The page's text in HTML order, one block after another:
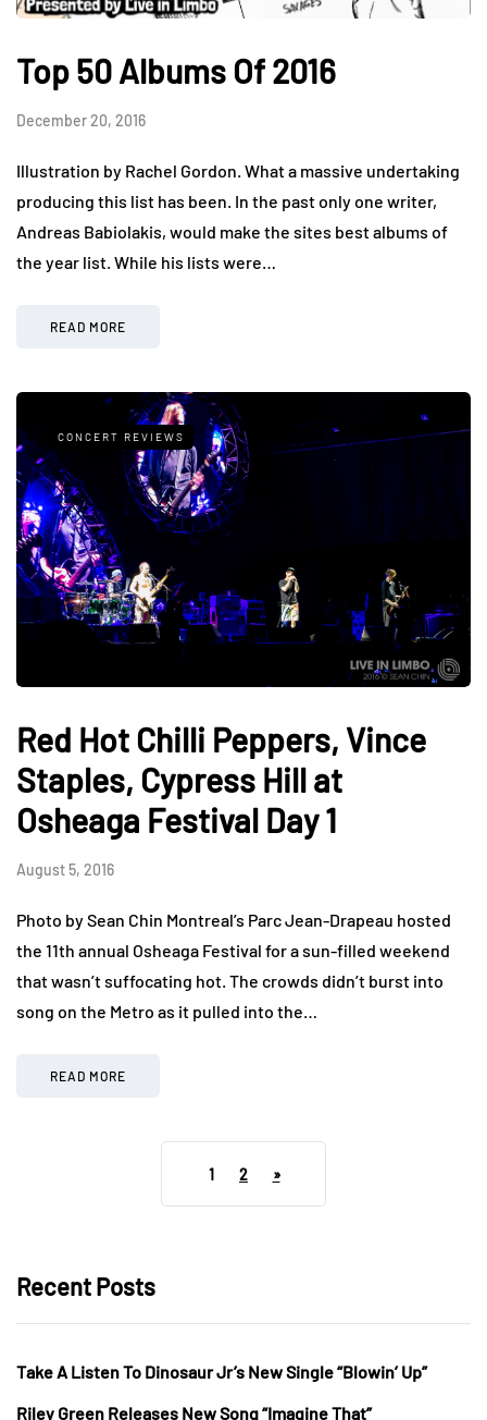
Top 50 Albums Of 2016
December 20, 2016
Illustration by Rachel Gordon. What a massive undertaking
producing this list has been. In the past only one writer,
Andreas Babiolakis, would make the sites best albums of
the year list. While his lists were…
READ MORE
CONCERT REVIEWS
Red Hot Chilli Peppers, Vince
Staples, Cypress Hill at
Osheaga Festival Day 1
August 5, 2016
Photo by Sean Chin Montreal’s Parc Jean-Drapeau hosted
the 11th annual Osheaga Festival for a sun-filled weekend
that wasn’t suffocating hot. The crowds didn’t burst into
song on the Metro as it pulled into the…
READ MORE
1 2 »
Recent Posts
Take A Listen To Dinosaur Jr’s New Single “Blowin’ Up”
Riley Green Releases New Song “Imagine That”